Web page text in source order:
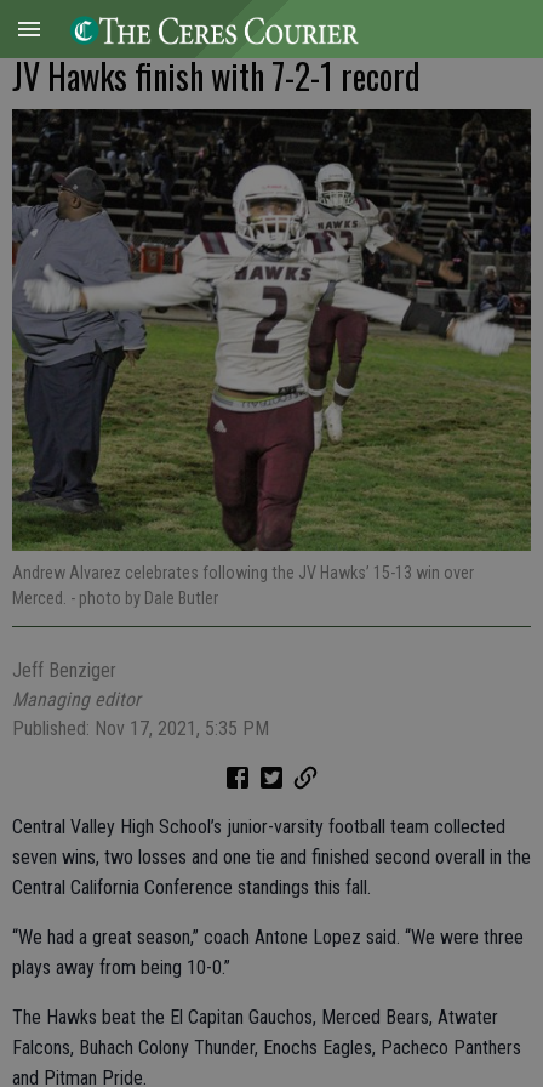
JV Hawks finish with 7-2-1 record
Andrew Alvarez celebrates following the JV Hawks’ 15-13 win over
Merced. - photo by Dale Butler
Jeff Benziger
Managing editor
Published: Nov 17, 2021, 5:35 PM
Central Valley High School’s junior-varsity football team collected
seven wins, two losses and one tie and finished second overall in the
Central California Conference standings this fall.
“We had a great season,” coach Antone Lopez said. “We were three
plays away from being 10-0.”
The Hawks beat the El Capitan Gauchos, Merced Bears, Atwater
Falcons, Buhach Colony Thunder, Enochs Eagles, Pacheco Panthers
and Pitman Pride.